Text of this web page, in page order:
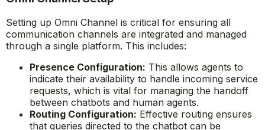
Setting up Omni Channel is critical for ensuring all
communication channels are integrated and managed
through a single platform. This includes:
Presence Configuration: This allows agents to
indicate their availability to handle incoming service
requests, which is vital for managing the handoff
between chatbots and human agents.
Routing Configuration: Effective routing ensures
that queries directed to the chatbot can be